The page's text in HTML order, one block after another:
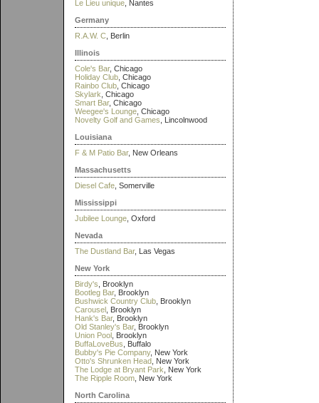
Le Lieu unique , Nantes
Germany
R.A.W. C , Berlin
Illinois
Cole's Bar, Chicago
Holiday Club , Chicago
Rainbo Club , Chicago
Skylark , Chicago
Smart Bar, Chicago
Weegee's Lounge , Chicago
Novelty Golf and Games , Lincolnwood
Louisiana
F & M Patio Bar, New Orleans
Massachusetts
Diesel Cafe , Somerville
Mississippi
Jubilee Lounge , Oxford
Nevada
The Dustland Bar, Las Vegas
New York
Birdy's , Brooklyn
Bootleg Bar, Brooklyn
Bushwick Country Club , Brooklyn
Carousel , Brooklyn
Hank's Bar, Brooklyn
Old Stanley's Bar, Brooklyn
Union Pool , Brooklyn
BuffaLoveBus , Buffalo
Bubby's Pie Company, New York
Otto's Shrunken Head , New York
The Lodge at Bryant Park , New York
The Ripple Room , New York
North Carolina